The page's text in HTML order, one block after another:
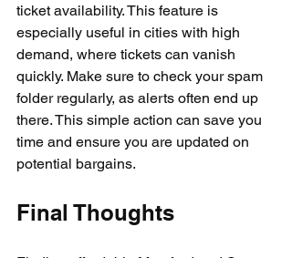
ticket availability. This feature is
especially useful in cities with high
demand, where tickets can vanish
quickly. Make sure to check your spam
folder regularly, as alerts often end up
there. This simple action can save you
time and ensure you are updated on
potential bargains.
Final Thoughts